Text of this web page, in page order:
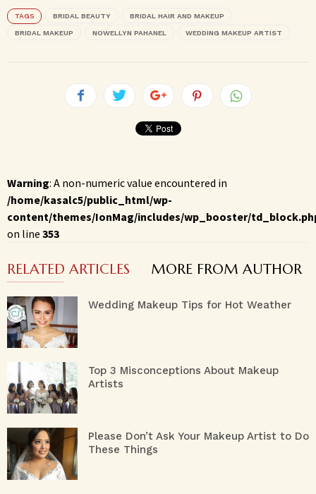
TAGS BRIDAL BEAUTY BRIDAL HAIR AND MAKEUP
BRIDAL MAKEUP NOWELLYN PAHANEL WEDDING MAKEUP ARTIST
Warning: A non-numeric value encountered in
/home/kasalc5/public_html/wp-
content/themes/IonMag/includes/wp_booster/
on line 353
RELATED ARTICLES MORE FROM AUTHOR
Wedding Makeup Tips for Hot Weather
Top 3 Misconceptions About Makeup
Artists
Please Don’t Ask Your Makeup Artist to Do
These Things